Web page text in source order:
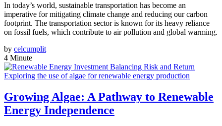
In today’s world, sustainable transportation has become an
imperative for mitigating climate change and reducing our carbon
footprint. The transportation sector is known for its heavy reliance
on fossil fuels, which contribute to air pollution and global warming.
by celcumplit
4 Minute
Exploring the use of algae for renewable energy production
Growing Algae: A Pathway to Renewable
Energy Independence